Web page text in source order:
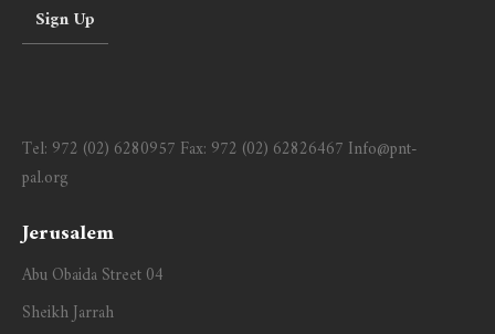
Tel: 972 (02) 6280957 Fax: 972 (02) 62826467 Info@pnt-
pal.org
Jerusalem
Abu Obaida Street 04
Sheikh Jarrah